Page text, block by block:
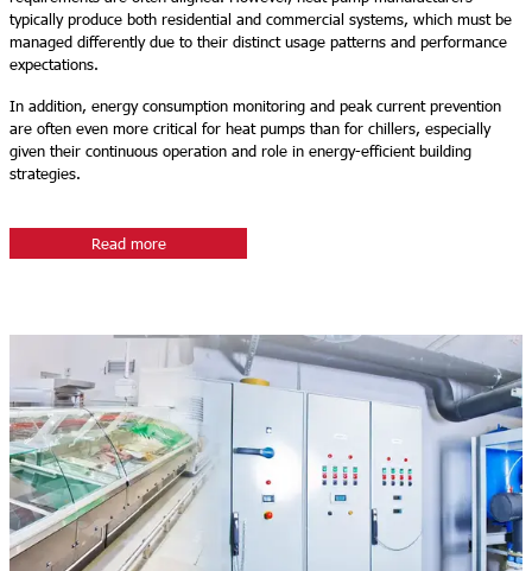
typically produce both residential and commercial systems, which must be
managed differently due to their distinct usage patterns and performance
expectations.
In addition, energy consumption monitoring and peak current prevention
are often even more critical for heat pumps than for chillers, especially
given their continuous operation and role in energy-efficient building
strategies.
Read more